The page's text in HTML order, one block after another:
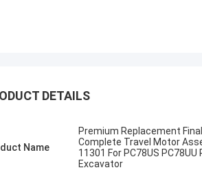
шуурхай
a pleasant shopping
DETAILS
Name
Premium Replacement
Complete Travel Motor
11301 For PC78US PC78UU
Excavator